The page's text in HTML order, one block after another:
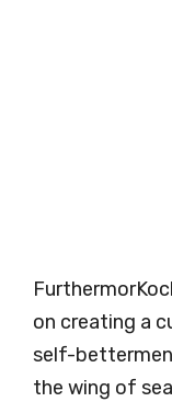
on creating a
self-
the wing of